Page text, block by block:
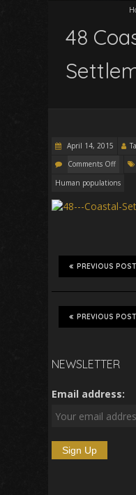
48
April 14, 2015
Comments Off
Human populations
PREVIOUS POST
PREVIOUS POST
NEWSLETTER
Email address: